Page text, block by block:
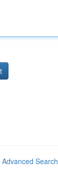
Advanced Search